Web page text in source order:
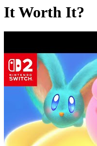
It Worth It?